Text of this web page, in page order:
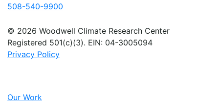
508-540-9900
© 2026 Woodwell Climate Research Center
Registered 501(c)(3). EIN: 04-3005094
Privacy Policy
Our Work